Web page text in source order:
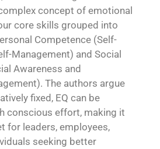
concept of emotional
core skills grouped into
Competence (Self-
Management) and Social
Awareness and
The authors argue
fixed, EQ can be
conscious effort, making it
for leaders, employees,
seeking better